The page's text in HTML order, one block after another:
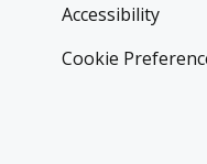
Accessibility
Cookie